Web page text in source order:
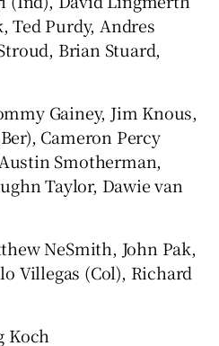
Ted Purdy, Andres
Brian Stuard,
Gainey, Jim Knous,
Cameron Percy
Smotherman,
Taylor, Dawie van
NeSmith, John Pak,
Villegas (Col), Richard
Koch